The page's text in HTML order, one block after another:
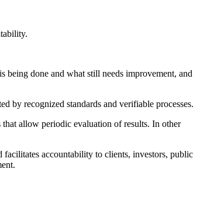
being done and what still needs improvement, and
by recognized standards and verifiable processes.
allow periodic evaluation of results. In other
accountability to clients, investors, public